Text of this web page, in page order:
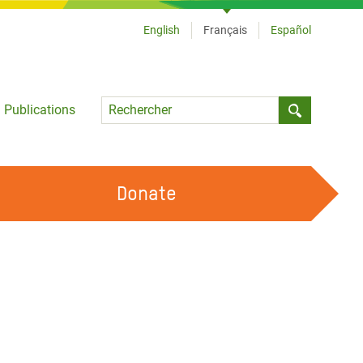
Publications
Language
English Français Español
Donate